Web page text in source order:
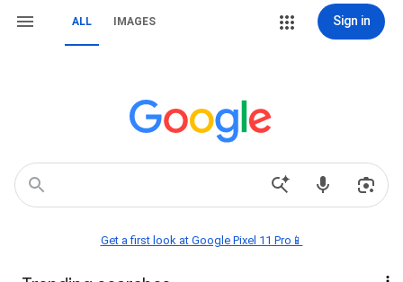
ALL IMAGES Sign in
Get a first look at Google Pixel 11 Pro📱